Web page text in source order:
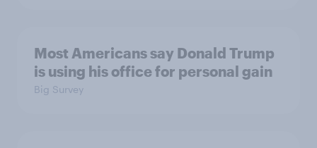
Most Americans say Donald Trump
is using his office for personal gain
Big Survey